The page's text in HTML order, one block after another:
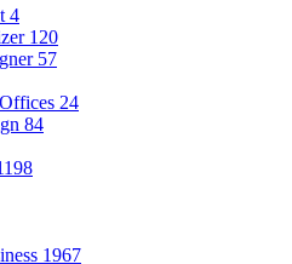
4
120
57
24
84
1967